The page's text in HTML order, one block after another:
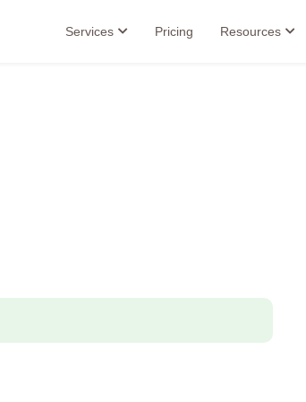
Services Pricing Resources